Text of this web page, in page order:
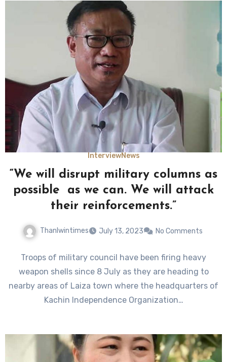
InterviewNews
“We will disrupt military columns as
possible as we can. We will attack
their reinforcements.”
Thanlwintimes July 13, 2023 No Comments
Troops of military council have been firing heavy
weapon shells since 8 July as they are heading to
nearby areas of Laiza town where the headquarters of
Kachin Independence Organization…